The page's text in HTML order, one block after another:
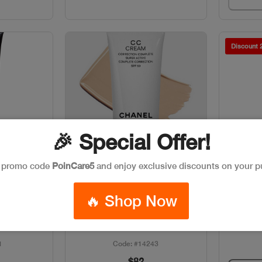
CHANEL RENO CC CREAM
Code: #14243
Discount
🎉 Special Offer!
code PoinCare5and enjoy exclusive discounts on your
🔥 Shop Now